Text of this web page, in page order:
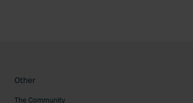
Other
The Community